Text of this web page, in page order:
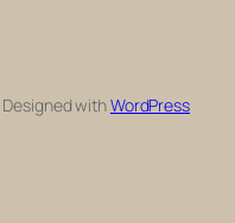
Designed withWordPress